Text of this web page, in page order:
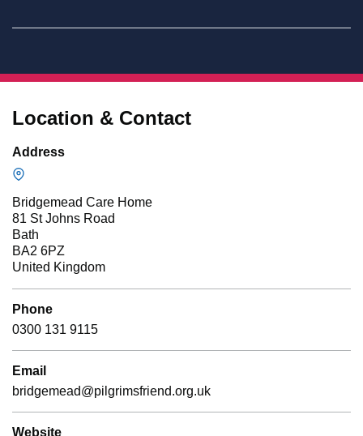
Location & Contact
Address
Bridgemead Care Home
81 St Johns Road
Bath
BA2 6PZ
United Kingdom
Phone
0300 131 9115
Email
bridgemead@pilgrimsfriend.org.uk
Website